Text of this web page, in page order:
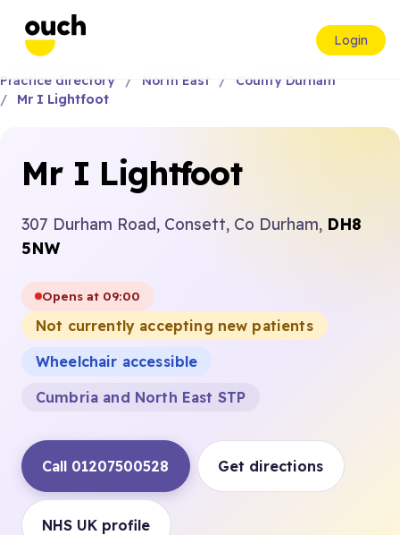
Login
Practice directory North East
County Durham
Mr I Lightfoot
Mr I Lightfoot
307 Durham Road, Consett, Co Durham, DH8
5NW
Opens at 09:00
Not currently accepting new patients
Wheelchair accessible
Cumbria and North East STP
Call 01207500528 Get directions
NHS UK profile